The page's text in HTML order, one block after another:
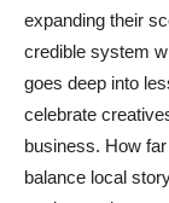
expanding their
credible system
goes deep into
celebrate
business. How
balance local